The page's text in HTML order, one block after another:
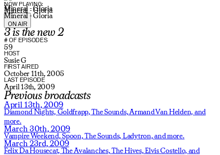
NOW PLAYING:
Mineral - Gloria
Mineral - Gloria
Mineral - Gloria
ON AIR
3 is the new 2
# OF EPISODES
59
HOST
Susie G
FIRST AIRED
October 11th, 2005
LAST EPISODE
April 13th, 2009
Previous broadcasts
April 13th, 2009
Diamond Nights, Goldfrapp,The Sounds,Armand Van Helden, and
more.
March 30th, 2009
Vampire Weekend,Spoon,The Sounds, Ladytron,and more.
March 23rd, 2009
Felix Da Housecat, The Avalanches,The Hives,Elvis Costello, and